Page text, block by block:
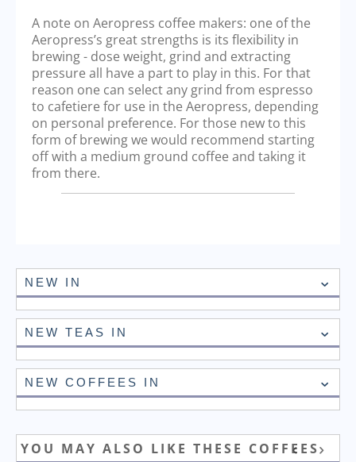
A note on Aeropress coffee makers: one of the
Aeropress’s great strengths is its flexibility in
brewing - dose weight, grind and extracting
pressure all have a part to play in this. For that
reason one can select any grind from espresso
to cafetiere for use in the Aeropress, depending
on personal preference. For those new to this
form of brewing we would recommend starting
off with a medium ground coffee and taking it
from there.
NEW IN
NEW TEAS IN
NEW COFFEES IN
YOU MAY ALSO LIKE THESE COFFEES